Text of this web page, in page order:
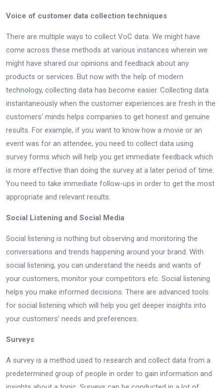
Voice of customer data collection techniques
There are multiple ways to collect VoC data. We might have
come across these methods at various instances wherein we
might have shared our opinions and feedback about any
products or services. But now with the help of modern
technology, collecting data has become easier. Collecting data
instantaneously when the customer experiences are fresh in the
customers' minds helps companies to get honest and genuine
results. For example, if you want to know how a movie or an
event was for an attendee, you need to collect data using
survey forms which will help you get immediate feedback which
is more effective than doing the survey at a later period of time.
You need to take immediate follow-ups in order to get the most
appropriate and relevant results.
Social Listening and Social Media
Social listening is nothing but observing and monitoring the
conversations and trends happening around your brand. With
social listening, you can understand the needs and wants of
your customers, monitor your competitors etc. Social listening
helps you make informed decisions. There are advanced tools
for social listening which will help you get deeper insights into
your customers' needs and preferences.
Surveys
A survey is a method used to research and collect data from a
predetermined group of people in order to gain information and